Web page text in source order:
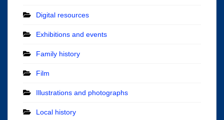
Digital resources
Exhibitions and events
Family history
Film
Illustrations and photographs
Local history